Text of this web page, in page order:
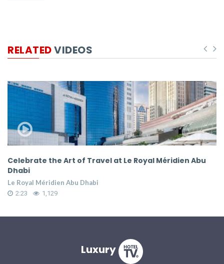
RELATEDVIDEOS
the Art of Travel at Le Royal Méridien Abu
Méridien Abu Dhabi
1,129
Luxury